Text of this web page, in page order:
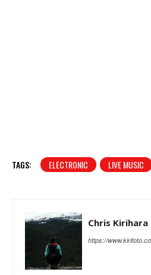
TAGS: ELECTRONIC LIVE MUSIC
Chris Kirihara
https://